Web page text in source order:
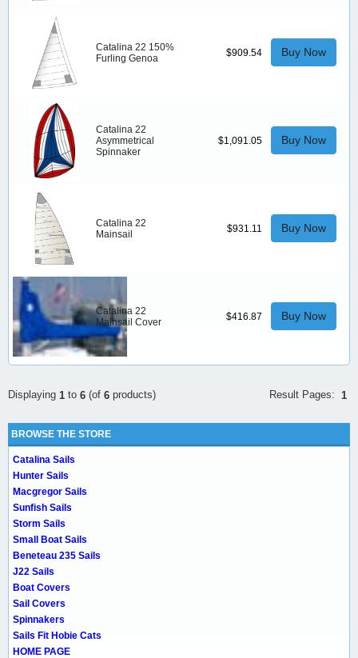
Catalina 22 150%
Furling Genoa
$909.54 Buy Now
Catalina 22
Asymmetrical
Spinnaker
$1,091.05 Buy Now
Catalina 22
Mainsail
$931.11 Buy Now
Catalina 22
Mainsail Cover
$416.87 Buy Now
Result Pages: 1
Displaying 1 to 6 (of 6 products)
BROWSE THE STORE
Catalina Sails
Hunter Sails
Macgregor Sails
Sunfish Sails
Storm Sails
Small Boat Sails
Beneteau 235 Sails
J22 Sails
Boat Covers
Sail Covers
Spinnakers
Sails Fit Hobie Cats
HOME PAGE